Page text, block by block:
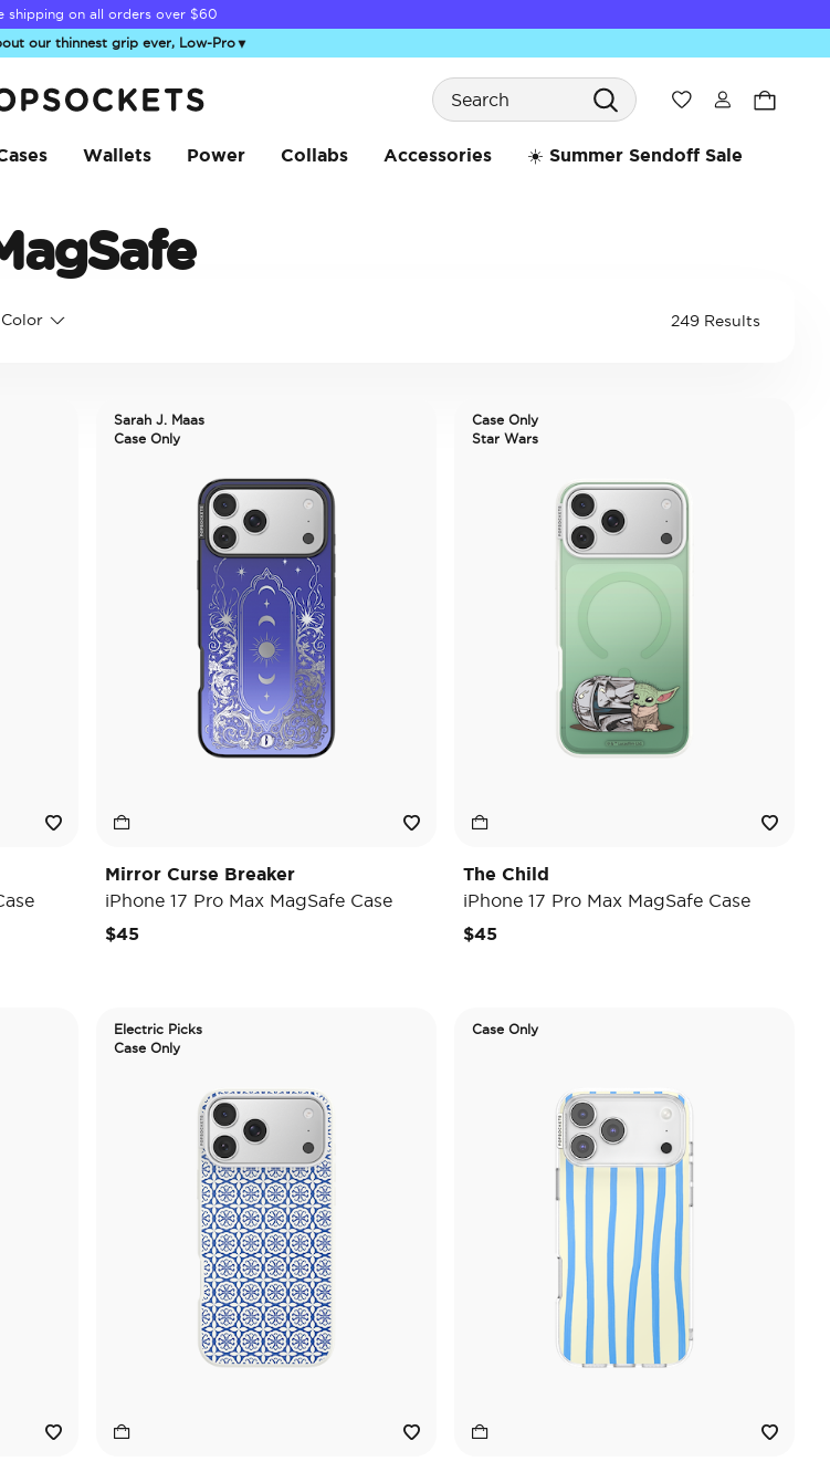
shipping on all orders over $60
our thinnest grip ever, Low-Pro▼
Search
Wishlist
Wallets Power Collabs Accessories ☀️ Summer Sendoff Sale
Color 249 Results
Sarah J. Maas
Case Only
Mirror Curse Breaker
iPhone 17 Pro Max MagSafe Case
$45
Case Only
Star Wars
The Child
iPhone 17 Pro Max MagSafe Case
$45
Electric Picks
Case Only
Case Only